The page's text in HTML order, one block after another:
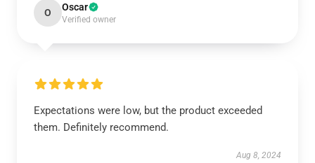
O Oscar
Verified owner
Expectations were low, but the product exceeded
them. Definitely recommend.
Aug 8, 2024